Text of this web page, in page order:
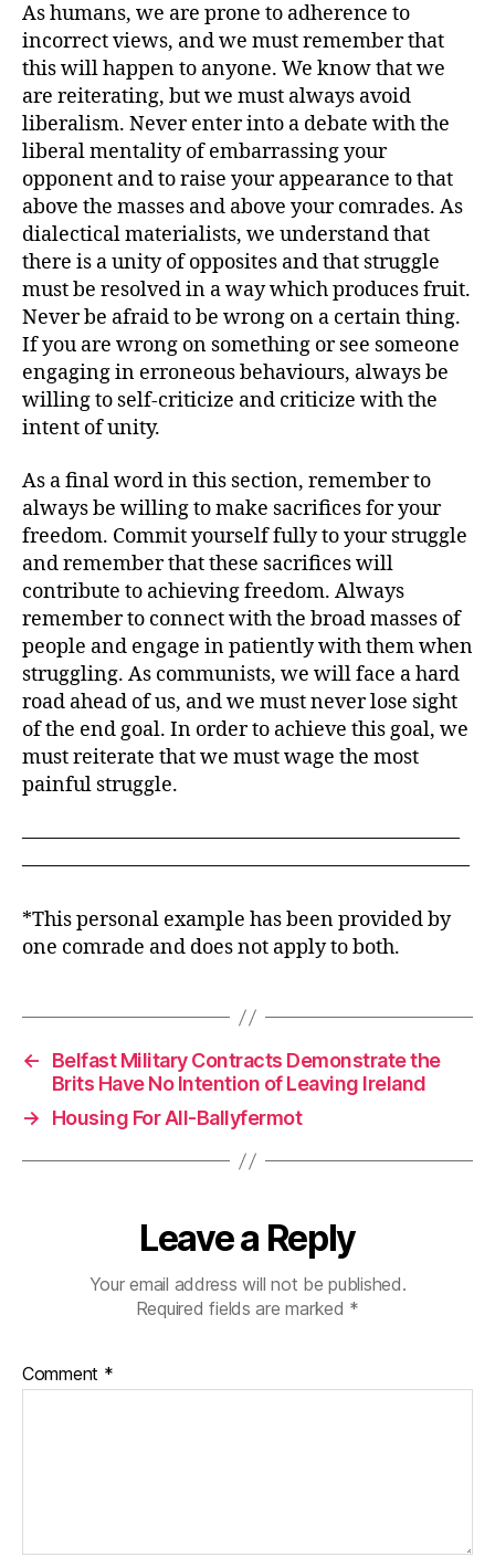
As humans, we are prone to adherence to
incorrect views, and we must remember that
this will happen to anyone. We know that we
are reiterating, but we must always avoid
liberalism. Never enter into a debate with the
liberal mentality of embarrassing your
opponent and to raise your appearance to that
above the masses and above your comrades. As
dialectical materialists, we understand that
there is a unity of opposites and that struggle
must be resolved in a way which produces fruit.
Never be afraid to be wrong on a certain thing.
If you are wrong on something or see someone
engaging in erroneous behaviours, always be
willing to self-criticize and criticize with the
intent of unity.
As a final word in this section, remember to
always be willing to make sacrifices for your
freedom. Commit yourself fully to your struggle
and remember that these sacrifices will
contribute to achieving freedom. Always
remember to connect with the broad masses of
people and engage in patiently with them when
struggling. As communists, we will face a hard
road ahead of us, and we must never lose sight
of the end goal. In order to achieve this goal, we
must reiterate that we must wage the most
painful struggle.
——————————————————————
——————————————————————–
*This personal example has been provided by
one comrade and does not apply to both.
←
Belfast Military Contracts Demonstrate the
Brits Have No Intention of Leaving Ireland
→
Housing For All-Ballyfermot
Leave a Reply
Your email address will not be published.
Required fields are marked *
Comment *